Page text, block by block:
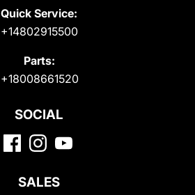
Quick Service:
+14802915500
Parts:
+18008661520
SOCIAL
SALES